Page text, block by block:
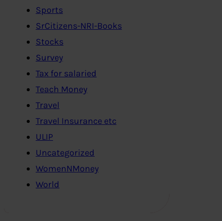
Sports
SrCitizens-NRI-Books
Stocks
Survey
Tax for salaried
Teach Money
Travel
Travel Insurance etc
ULIP
Uncategorized
WomenNMoney
World